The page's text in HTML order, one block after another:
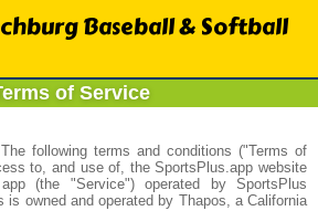
Baseball & Softball
of Service
following terms and conditions ("Terms of
to, and use of, the SportsPlus.app website
(the "Service") operated by SportsPlus
is owned and operated by Thapos, a California